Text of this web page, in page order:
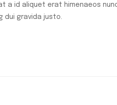
a id aliquet erat himenaeos
dui gravida justo.